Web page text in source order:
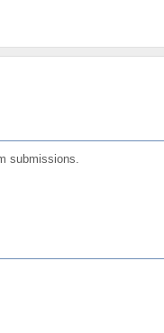
submissions.